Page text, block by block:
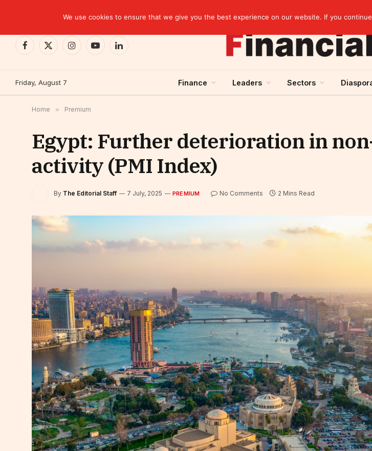
Facebook
X
InstagramYouTubeLinkedIn
Friday, August 7 Finance Leaders Sectors
Home » Premium
Egypt: Further deterioration in
activity (PMI Index)
By The Editorial Staff 7 July, 2025 PREMIUM No Comments 2 Mins Read
We use cookies to ensure that we give you the best experience on our website. If you